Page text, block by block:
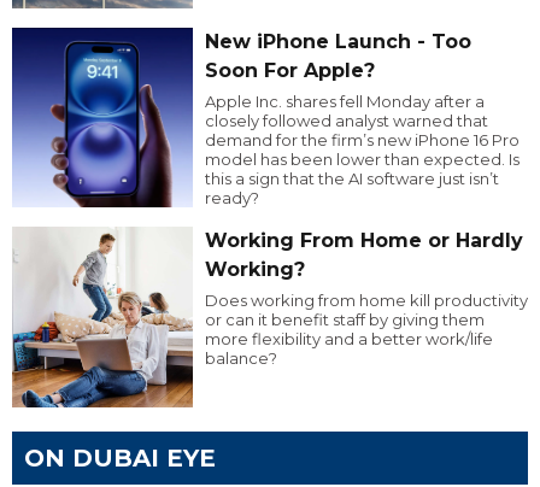
New iPhone Launch - Too
Soon For Apple?
Apple Inc. shares fell Monday after a
closely followed analyst warned that
demand for the firm’s new iPhone 16 Pro
model has been lower than expected. Is
this a sign that the AI software just isn’t
ready?
Working From Home or Hardly
Working?
Does working from home kill productivity
or can it benefit staff by giving them
more flexibility and a better work/life
balance?
ON DUBAI EYE